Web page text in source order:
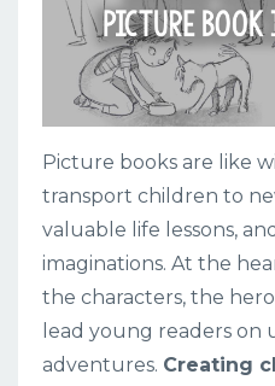
Picture books are like
transport children to
valuable life lessons,
imaginations. At the
the characters, the
lead young readers
adventures. Creating